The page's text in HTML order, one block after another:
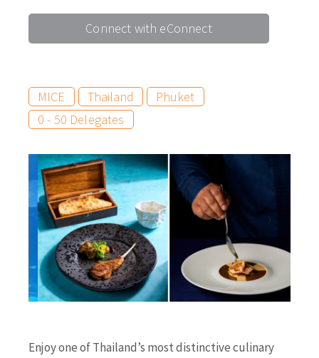
Connect with eConnect
MICE Thailand
Phuket
0 - 50 Delegates
Enjoy one of Thailand’s most distinctive culinary